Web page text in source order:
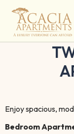
Enjoy spacious,
Bedroom